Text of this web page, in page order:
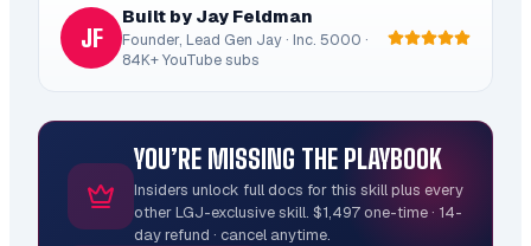
JF
Built by Jay Feldman
Founder, Lead Gen Jay · Inc. 5000 ·
84K+ YouTube subs
YOU’RE MISSING THE PLAYBOOK
Insiders unlock full docs for this skill plus every
other LGJ-exclusive skill. $1,497 one-time · 14-
day refund · cancel anytime.